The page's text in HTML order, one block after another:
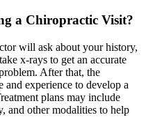
a Chiropractic Visit?
will ask about your history,
x-rays to get an accurate
After that, the
experience to develop a
plans may include
and other modalities to help